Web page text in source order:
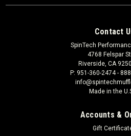
Contact
SpinTech
4768 Felspar
Riverside, CA
P: 951-360-2474 -
Made in the
Accounts &
Gift